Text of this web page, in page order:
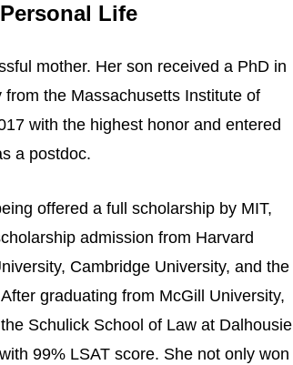
Personal Life
mother. Her son received a PhD in
the Massachusetts Institute of
with the highest honor and entered
a postdoc.
offered a full scholarship by MIT,
admission from Harvard
Cambridge University, and the
graduating from McGill University,
Schulick School of Law at Dalhousie
99% LSAT score. She not only won